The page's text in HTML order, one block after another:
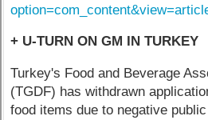
+ U-TURN ON GM IN TURKEY
Turkey's Food and Beverage
(TGDF) has withdrawn
food items due to negative